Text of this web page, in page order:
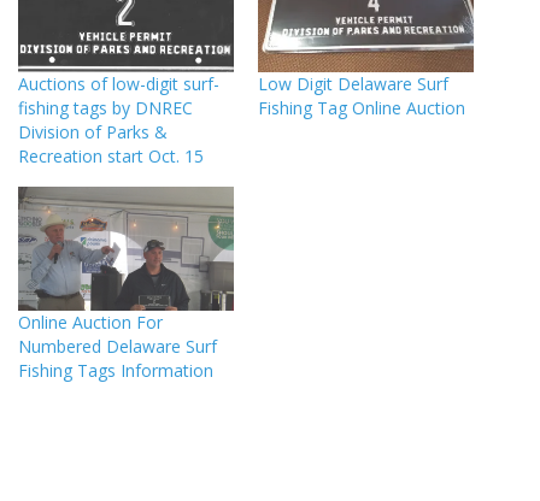
Auctions of low-digit surf-
fishing tags by DNREC
Division of Parks &
Recreation start Oct. 15
Low Digit Delaware Surf
Fishing Tag Online Auction
Online Auction For
Numbered Delaware Surf
Fishing Tags Information